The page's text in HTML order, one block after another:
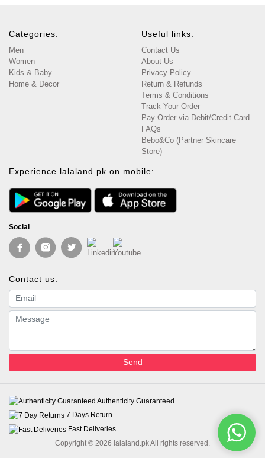
Categories:
Men
Women
Kids & Baby
Home & Decor
Useful links:
Contact Us
About Us
Privacy Policy
Return & Refunds
Terms & Conditions
Track Your Order
Pay Order via Debit/Credit Card
FAQs
Bebo&Co (Partner Skincare
Store)
Experience lalaland.pk on mobile:
Social
Contact us:
Email address
Message
Send
Authenticity Guaranteed
7 Days Return
Fast Deliveries
Copyright © 2026 lalaland.pk All rights reserved.